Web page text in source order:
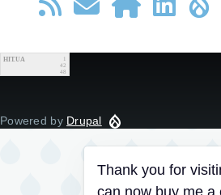
HIT.UA
1
42
48
Powered by Drupal
Thank you for
can now buy me a